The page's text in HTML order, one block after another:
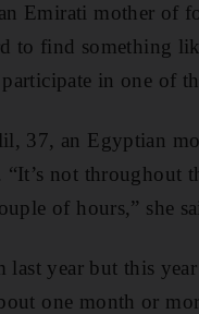
Emirati mother of
to find something
in one of
37, an Egyptian
“It’s not throughout
of hours,” she
last year but this
one month or